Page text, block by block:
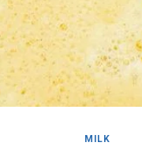
MILK